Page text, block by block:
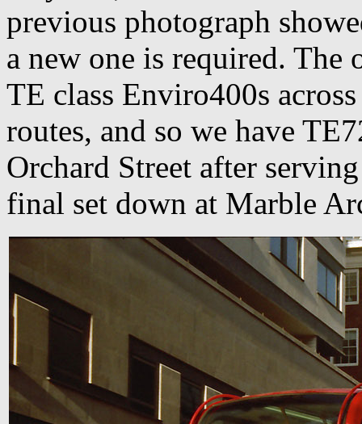
previous photograph
a new one is required.
TE class Enviro400s
routes, and so we have
Orchard Street after
final set down at Marble